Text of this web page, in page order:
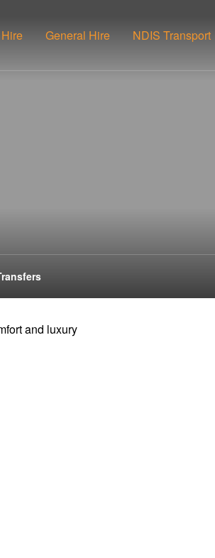
General Hire NDIS Transport